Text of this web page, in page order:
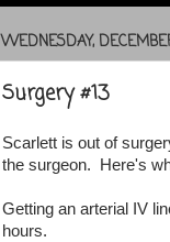
WEDNESDAY,
Surgery #13
Scarlett is out of
the surgeon. Here's
Getting an arterial IV
hours.